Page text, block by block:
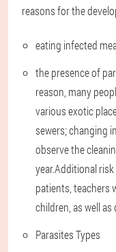
reasons for the
eating infected
the presence of
reason, many
various exotic
sewers; changing
observe the
year.Additional
patients, teachers
children, as well
Parasites Types